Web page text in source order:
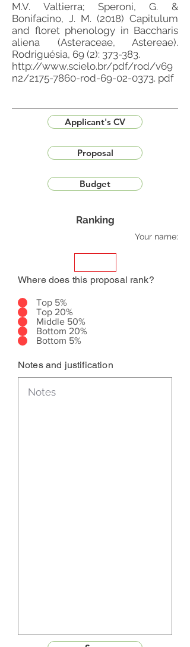
M.V. Valtierra; Speroni, G. &
Bonifacino, J. M. (2018) Capitulum
and floret phenology in Baccharis
aliena (Asteraceae, Astereae).
Rodriguésia, 69 (2): 373-383.
http://www.scielo.br/pdf/rod/v69
n2/2175-7860-rod-69-02-0373. pdf
Applicant's CV
Proposal
Budget
Ranking
Your name:
Where does this proposal rank?
Top 5%
Top 20%
Middle 50%
Bottom 20%
Bottom 5%
Notes and justification